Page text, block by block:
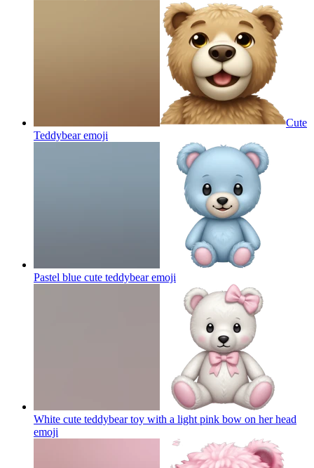
Cute
Teddybearemoji
Pastel blue cute teddybearemoji
White cute teddybear toy with a light pink bow on her head
emoji